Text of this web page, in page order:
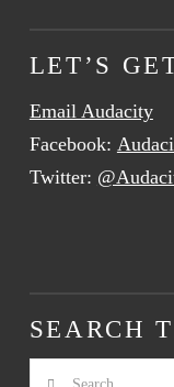
LET’S
Email Audacity
Facebook:
Twitter:
SEARCH
Search